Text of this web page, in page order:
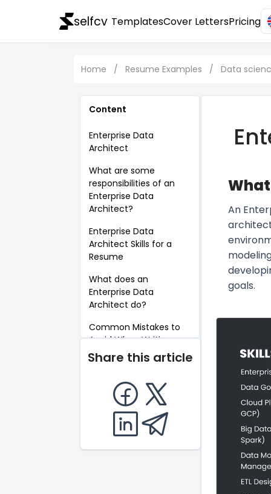
selfcv TemplatesCover LettersPricing
Home / Resume Examples / Data
Content
Enterprise Data
Architect
What are some
responsibilities of an
Enterprise Data
Architect?
Enterprise Data
Architect Skills for a
Resume
What does an
Enterprise Data
Architect do?
Common Mistakes to
Avoid When Writing an
Enterprise Data
Architect Resume
Key Takeaways for an
Enterprise Data
Architect Resume
Share this article
An
goals.